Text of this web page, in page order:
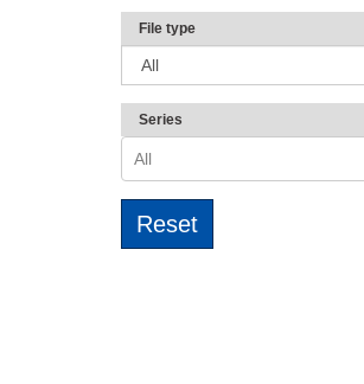
File type
Series
All